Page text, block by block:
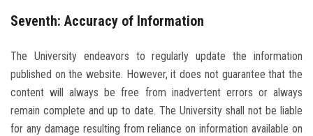
Seventh: Accuracy of Information
The University endeavors to regularly update the information
published on the website. However, it does not guarantee that the
content will always be free from inadvertent errors or always
remain complete and up to date. The University shall not be liable
for any damage resulting from reliance on information available on